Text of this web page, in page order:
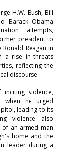
H.W. Bush, Bill
Barack Obama
attempts,
president to
Reagan in
a rise in threats
reflecting the
discourse.
violence,
when he urged
leading to its
violence also
of an armed man
home and the
leader during a